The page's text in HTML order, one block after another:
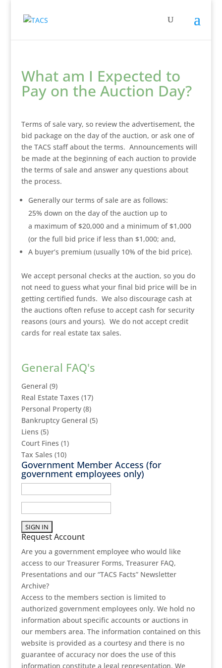
What am I Expected to
Pay on the Auction Day?
Terms of sale vary, so review the advertisement, the
bid package on the day of the auction, or ask one of
the TACS staff about the terms. Announcements will
be made at the beginning of each auction to provide
the terms of sale and answer any questions about
the process.
Generally our terms of sale are as follows:
25% down on the day of the auction up to
a maximum of $20,000 and a minimum of $1,000
(or the full bid price if less than $1,000; and,
A buyer’s premium (usually 10% of the bid price).
We accept personal checks at the auction, so you do
not need to guess what your final bid price will be in
getting certified funds. We also discourage cash at
the auctions often refuse to accept cash for security
reasons (ours and yours). We do not accept credit
cards for real estate tax sales.
General FAQ's
General (9)
Real Estate Taxes (17)
Personal Property(8)
Bankruptcy General (5)
Liens (5)
Court Fines (1)
Tax Sales (10)
Government Member Access (for
government employees only)
Request Account
Are you a government employee who would like
access to our Treasurer Forms, Treasurer FAQ,
Presentations and our “TACS Facts” Newsletter
Archive?
Access to the members section is limited to
authorized government employees only. We hold no
information about specific accounts or auctions in
our members area. The information contained on this
website is provided as a courtesy and there is no
guarantee of accuracy nor does the use of this
information constitute a legal representation. We